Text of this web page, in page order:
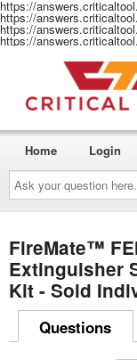
https://
https://
https://
https://
Ask
your
question
here...
Home Login
FireMate™
Extinguisher
Kit - Sold
Questions